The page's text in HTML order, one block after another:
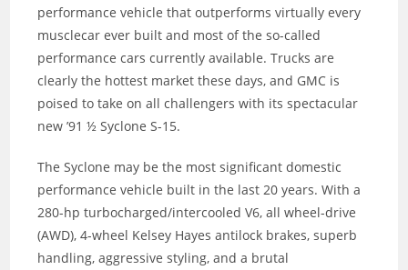
performance vehicle that outperforms virtually every
musclecar ever built and most of the so-called
performance cars currently available. Trucks are
clearly the hottest market these days, and GMC is
poised to take on all challengers with its spectacular
new ’91 ½ Syclone S-15.
The Syclone may be the most significant domestic
performance vehicle built in the last 20 years. With a
280-hp turbocharged/intercooled V6, all wheel-drive
(AWD), 4-wheel Kelsey Hayes antilock brakes, superb
handling, aggressive styling, and a brutal